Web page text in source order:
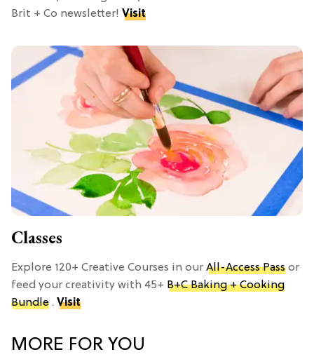
Brit + Co newsletter! Visit
Classes
Explore 120+ Creative Courses in our All-Access Pass or
feed your creativity with 45+ B+C Baking + Cooking
Bundle . Visit
MORE FOR YOU